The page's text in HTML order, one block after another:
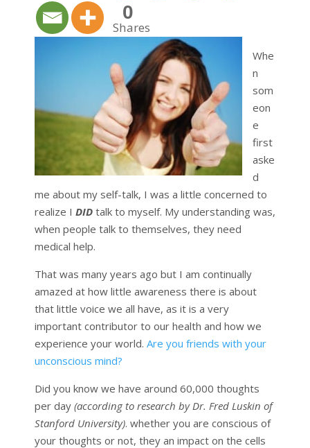
0
Shares
Whe
n
som
eon
e
first
aske
d
me about my self-talk, I was a little concerned to
realize I DIDtalk to myself. My understanding was,
when people talk to themselves, they need
medical help.
That was many years ago but I am continually
amazed at how little awareness there is about
that little voice we all have, as it is a very
important contributor to our health and how we
experience your world. Are you friends with your
unconscious mind?
Did you know we have around 60,000 thoughts
per day(according to research by Dr. Fred Luskin of
Stanford University). whether you are conscious of
your thoughts or not, they an impact on the cells